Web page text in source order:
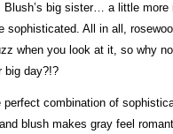
Blush’s big sister… a little more
sophisticated. All in all,
when you look at it, so why
big day?!?
perfect combination of
blush makes gray feel